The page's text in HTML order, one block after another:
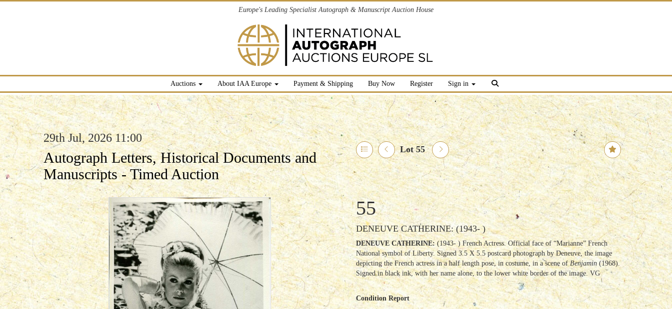
Europe's Leading Specialist Autograph & Manuscript Auction House
Auctions About IAA Europe Payment & Shipping Buy Now Register Sign in
29th Jul, 2026 11:00
Autograph Letters, Historical Documents and
Manuscripts - Timed Auction
Lot 55
55
DENEUVE CATHERINE: (1943- )
DENEUVE CATHERINE: (1943- ) French Actress. Official face of “Marianne” French
National symbol of Liberty. Signed 3.5 X 5.5 postcard photograph by Deneuve, the image
depicting the French actress in a half length pose, in costume, in a scene ofBenjamin (1968).
Signed in black ink, with her name alone, to the lower white border of the image. VG
Condition Report